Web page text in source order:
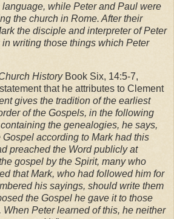
while Peter and Paul were
the church in Rome. After their
the disciple and interpreter of Peter
writing those things which Peter
History Book Six, 14:5-7,
that he attributes to Clement
gives the tradition of the earliest
of the Gospels, in the following
the genealogies, he says,
according to Mark had this
preached the Word publicly at
gospel by the Spirit, many who
that Mark, who had followed him for
his sayings, should write them
the Gospel he gave it to those
Peter learned of this, he neither